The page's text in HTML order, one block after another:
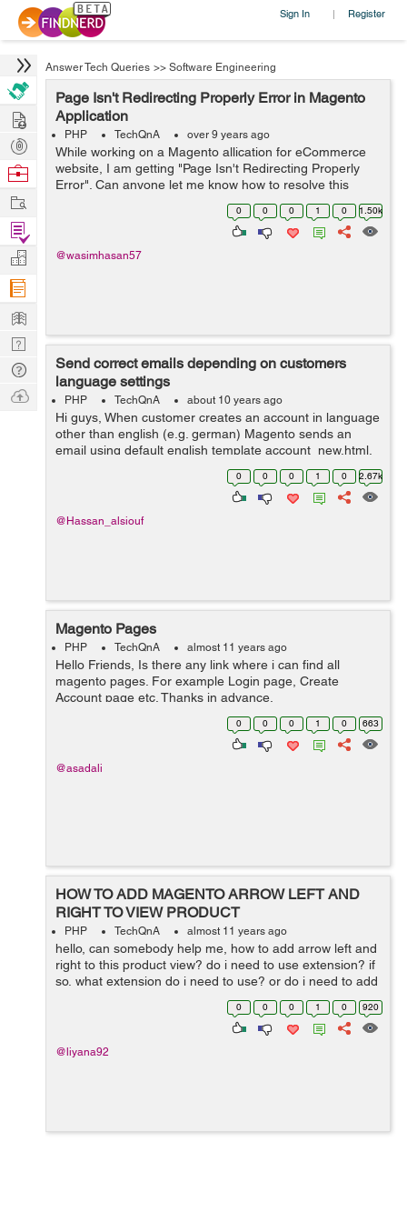
Sign In | Register
Answer Tech Queries >> Software Engineering
Page Isn't Redirecting Properly Error in Magento
Application
PHP TechQnA over 9 years ago
While working on a Magento allication for eCommerce
website, I am getting "Page Isn't Redirecting Properly
Error". Can anyone let me know how to resolve this
0 0 0 1 0 1.50k
@wasimhasan57
Send correct emails depending on customers
language settings
PHP TechQnA about 10 years ago
Hi guys, When customer creates an account in language
other than english (e.g. german) Magento sends an
email using default english template account_new.html.
Email template account_new.html in
app/locale/de_DE/template/email seems to be ignored...
0 0 0 1 0 2.67k
@Hassan_alsiouf
Magento Pages
PHP TechQnA almost 11 years ago
Hello Friends, Is there any link where i can find all
magento pages. For example Login page, Create
Account page etc. Thanks in advance.
0 0 0 1 0 663
@asadali
HOW TO ADD MAGENTO ARROW LEFT AND
RIGHT TO VIEW PRODUCT
PHP TechQnA almost 11 years ago
hello, can somebody help me, how to add arrow left and
right to this product view? do i need to use extension? if
so, what extension do i need to use? or do i need to add
hard code ? please help me, thanks in advance
0 0 0 1 0 920
@liyana92
Hire
Post
Projects
Browse
Work
Find
Projects
Manage
Company
Learn
Nerd
Digest
Tech
Q & A
Ask